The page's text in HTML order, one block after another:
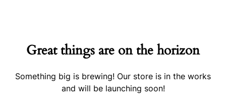
Great things are on the horizon
Something big is brewing! Our store is in the works
and will be launching soon!